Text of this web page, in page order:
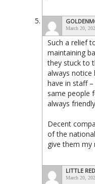
March 20,
Such a relief
maintaining
they stuck to
always
have in staff
same people
always
Decent
of the
give them my
LITTLE RED
March 20,